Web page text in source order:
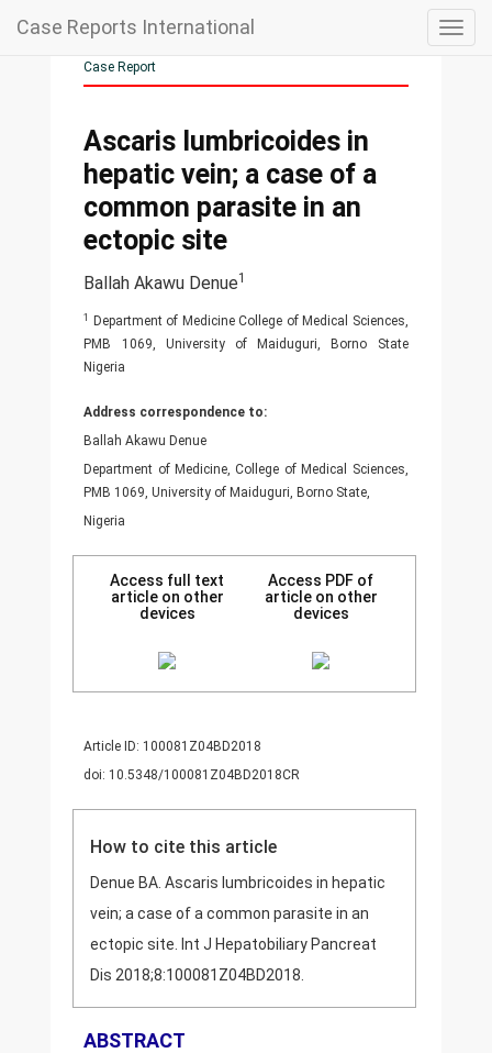
Case Reports International
Case Report
Ascaris lumbricoides in
hepatic vein; a case of a
common parasite in an
ectopic site
Ballah Akawu Denue1
1
Department of Medicine College of Medical Sciences,
PMB 1069, University of Maiduguri, Borno State
Nigeria
Address correspondence to:
Ballah Akawu Denue
Department of Medicine, College of Medical Sciences,
PMB 1069, University of Maiduguri, Borno State,
Nigeria
Access full text
article on other
devices
Access PDF of
article on other
devices
Article ID: 100081Z04BD2018
doi: 10.5348/100081Z04BD2018CR
How to cite this article
Denue BA. Ascaris lumbricoides in hepatic
vein; a case of a common parasite in an
ectopic site. Int J Hepatobiliary Pancreat
Dis 2018;8:100081Z04BD2018.
ABSTRACT